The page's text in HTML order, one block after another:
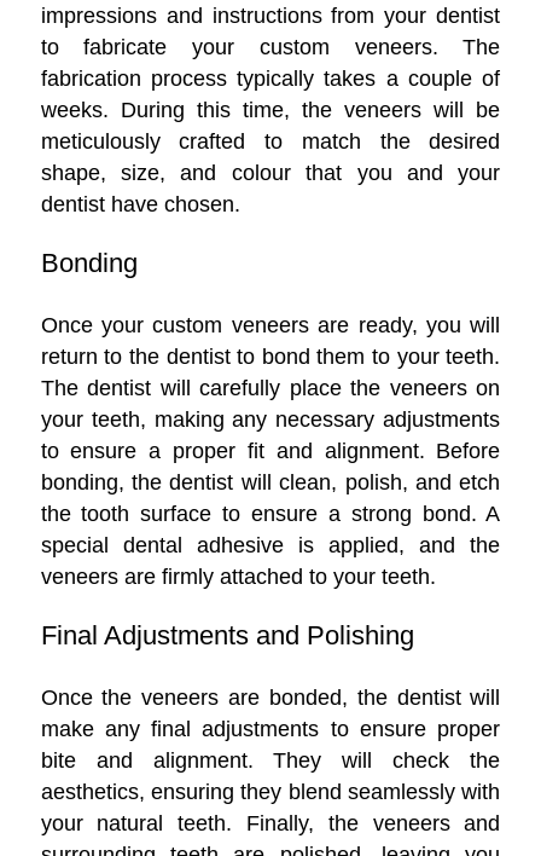
impressions and instructions from your dentist
to fabricate your custom veneers. The
fabrication process typically takes a couple of
weeks. During this time, the veneers will be
meticulously crafted to match the desired
shape, size, and colour that you and your
dentist have chosen.
Bonding
Once your custom veneers are ready, you will
return to the dentist to bond them to your teeth.
The dentist will carefully place the veneers on
your teeth, making any necessary adjustments
to ensure a proper fit and alignment. Before
bonding, the dentist will clean, polish, and etch
the tooth surface to ensure a strong bond. A
special dental adhesive is applied, and the
veneers are firmly attached to your teeth.
Final Adjustments and Polishing
Once the veneers are bonded, the dentist will
make any final adjustments to ensure proper
bite and alignment. They will check the
aesthetics, ensuring they blend seamlessly with
your natural teeth. Finally, the veneers and